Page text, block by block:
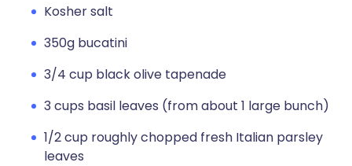
Kosher salt
350g bucatini
3/4 cup black olive tapenade
3 cups basil leaves (from about 1 large bunch)
1/2 cup roughly chopped fresh Italian parsley
leaves